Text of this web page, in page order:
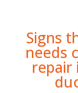
Signs
needs